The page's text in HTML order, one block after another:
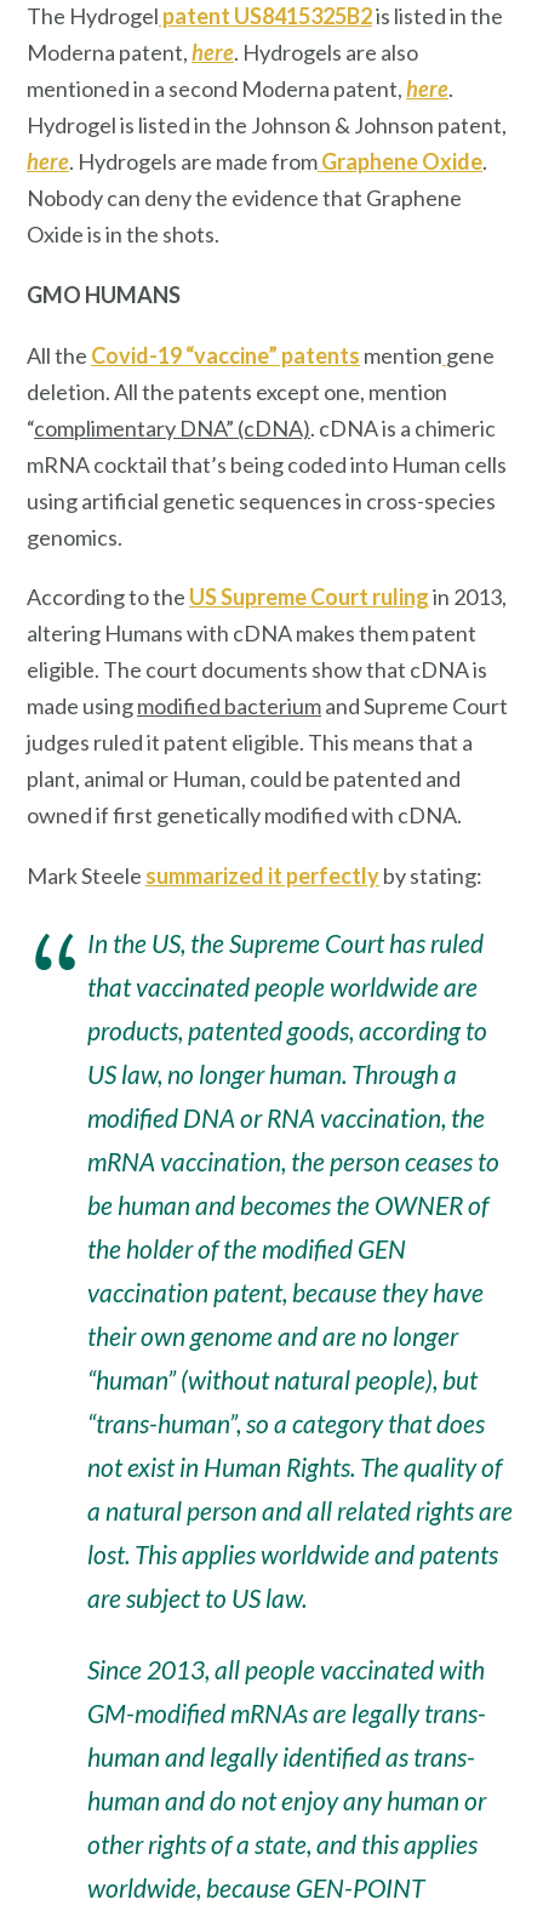
The Hydrogel patent US8415325B2is listed in the
Moderna patent,here. Hydrogels are also
mentioned in a second Moderna patent,here.
Hydrogel is listed in the Johnson & Johnson patent,
here. Hydrogels are made fromGraphene Oxide.
Nobody can deny the evidence that Graphene
Oxide is in the shots.
GMO HUMANS
All the Covid-19 “vaccine” patents mention gene
deletion. All the patents except one, mention
“complimentary DNA” (cDNA). cDNA is a chimeric
mRNA cocktail that’s being coded into Human cells
using artificial genetic sequences in cross-species
genomics.
According to the US Supreme Court rulingin 2013,
altering Humans with cDNA makes them patent
eligible. The court documents show that cDNA is
made usingmodified bacteriumand Supreme Court
judges ruled it patent eligible. This means that a
plant, animal or Human, could be patented and
owned if first genetically modified with cDNA.
Mark Steele summarized it perfectlyby stating:
In the US, the Supreme Court has ruled
that vaccinated people worldwide are
products, patented goods, according to
US law, no longer human. Through a
modified DNA or RNA vaccination, the
mRNA vaccination, the person ceases to
be human and becomes the OWNER of
the holder of the modified GEN
vaccination patent, because they have
their own genome and are no longer
“human” (without natural people), but
“trans-human”, so a category that does
not exist in Human Rights. The quality of
a natural person and all related rights are
lost. This applies worldwide and patents
are subject to US law.
Since 2013, all people vaccinated with
GM-modified mRNAs are legally trans-
human and legally identified as trans-
human and do not enjoy any human or
other rights of a state, and this applies
worldwide, because GEN-POINT